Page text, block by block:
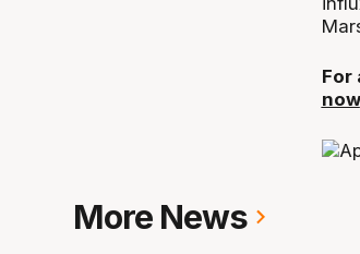
For
now
More News